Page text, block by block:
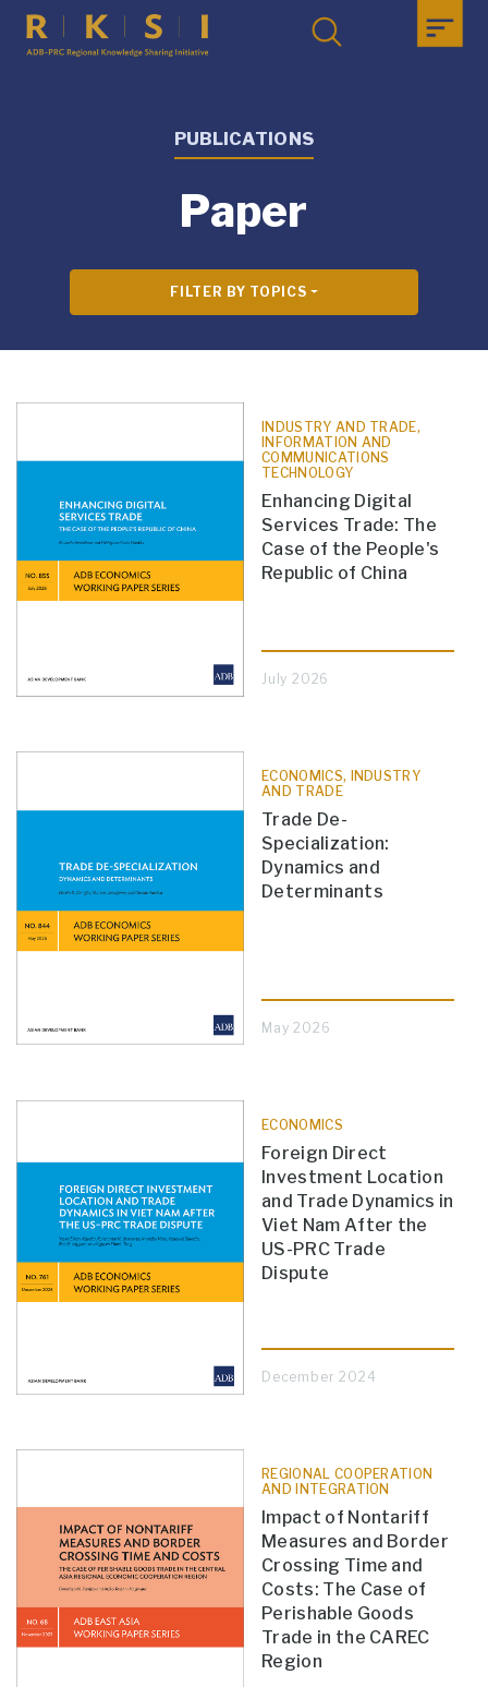
PUBLICATIONS
Paper
FILTER BY TOPICS
INDUSTRY AND TRADE,
INFORMATION AND
COMMUNICATIONS
TECHNOLOGY
Enhancing Digital
Services Trade: The
Case of the People's
Republic of China
July 2026
ECONOMICS, INDUSTRY
AND TRADE
Trade De-
Specialization:
Dynamics and
Determinants
May 2026
ECONOMICS
Foreign Direct
Investment Location
and Trade Dynamics in
Viet Nam After the
US-PRC Trade
Dispute
December 2024
REGIONAL COOPERATION
AND INTEGRATION
Impact of Nontariff
Measures and Border
Crossing Time and
Costs: The Case of
Perishable Goods
Trade in the CAREC
Region